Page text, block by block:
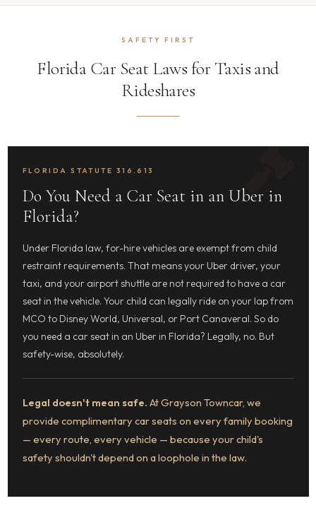
SAFETY FIRST
Florida Car Seat Laws for Taxis and
Rideshares
FLORIDA STATUTE 316.613
Do You Need a Car Seat in an Uber in
Florida?
Under Florida law, for-hire vehicles are exempt from child
restraint requirements. That means your Uber driver, your
taxi, and your airport shuttle are not required to have a car
seat in the vehicle. Your child can legally ride on your lap from
MCO to Disney World, Universal, or Port Canaveral. So do
you need a car seat in an Uber in Florida? Legally, no. But
safety-wise, absolutely.
Legal doesn't mean safe. At Grayson Towncar, we
provide complimentary car seats on every family booking
— every route, every vehicle — because your child's
safety shouldn't depend on a loophole in the law.